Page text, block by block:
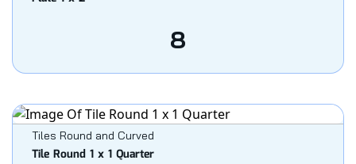
8
Tiles Round and Curved
Tile Round 1 x 1 Quarter